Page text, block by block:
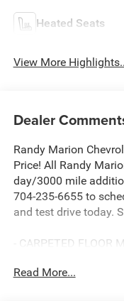
Heated Seats
View More
Dealer
Randy Marion
Price! All Randy
day/3000 mile
704-235-6655 to
and test drive today.
- CARPETED FLOOR
- FIRST AID KIT
Read More...